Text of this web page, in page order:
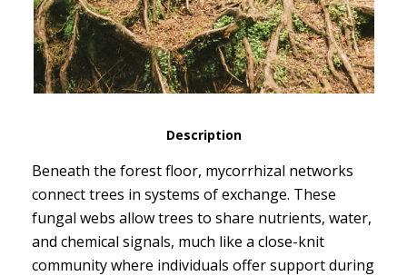
Description
Beneath the forest floor, mycorrhizal networks
connect trees in systems of exchange. These
fungal webs allow trees to share nutrients, water,
and chemical signals, much like a close-knit
community where individuals offer support during